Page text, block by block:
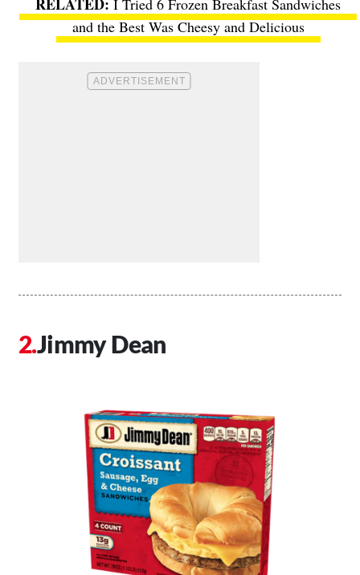
I Tried 6 Frozen Breakfast Sandwiches
and the Best Was Cheesy and Delicious
Jimmy Dean